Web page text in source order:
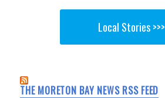
Local Stories >>>
THE MORETON BAY NEWS RSS FEED